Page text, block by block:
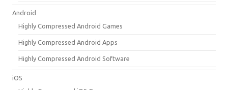
Android
Highly Compressed Android Games
Highly Compressed Android Apps
Highly Compressed Android Software
iOS